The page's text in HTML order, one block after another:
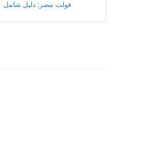
فولت مصر: دليل شامل